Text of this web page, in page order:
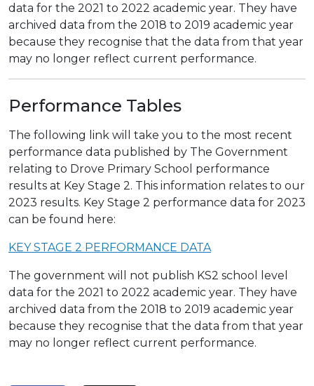
data for the 2021 to 2022 academic year. They have
archived data from the 2018 to 2019 academic year
because they recognise that the data from that year
may no longer reflect current performance.
Performance Tables
The following link will take you to the most recent
performance data published by The Government
relating to Drove Primary School performance
results at Key Stage 2. This information relates to our
2023 results. Key Stage 2 performance data for 2023
can be found here:
KEY STAGE 2 PERFORMANCE DATA
The government will not publish KS2 school level
data for the 2021 to 2022 academic year. They have
archived data from the 2018 to 2019 academic year
because they recognise that the data from that year
may no longer reflect current performance.